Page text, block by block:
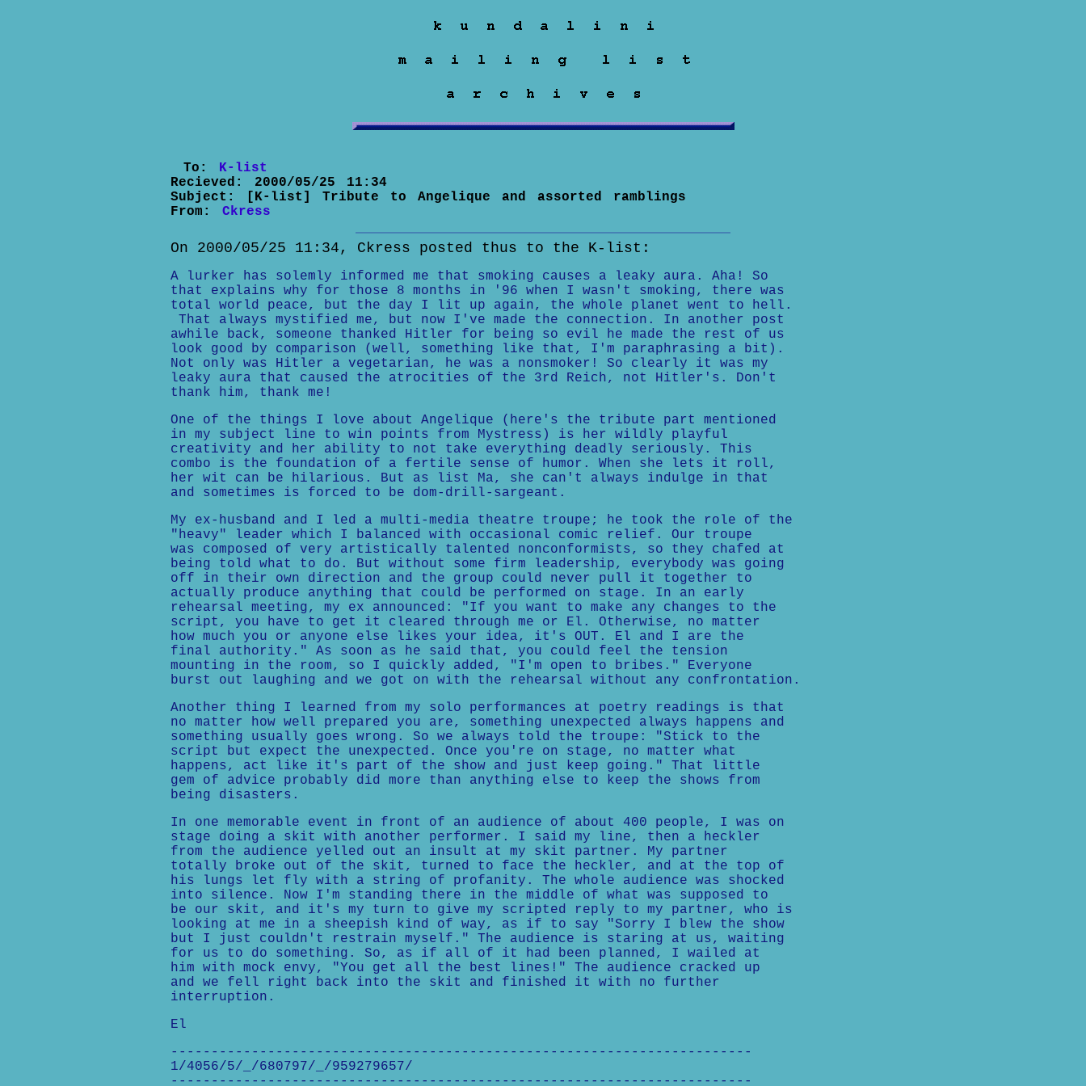
To: K-list
Recieved: 2000/05/25 11:34
Subject:
[K-list] Tribute to Angelique and assorted ramblings
From: Ckress
On 2000/05/25 11:34, Ckress posted thus to the K-list:
A lurker has solemly informed me that smoking causes a leaky aura. Aha! So
that explains why for those 8 months in '96 when I wasn't smoking, there was
total world peace, but the day I lit up again, the whole planet went to hell.
That always mystified me, but now I've made the connection. In another post
awhile back, someone thanked Hitler for being so evil he made the rest of us
look good by comparison (well, something like that, I'm paraphrasing a bit).
Not only was Hitler a vegetarian, he was a nonsmoker! So clearly it was my
leaky aura that caused the atrocities of the 3rd Reich, not Hitler's. Don't
thank him, thank me!
One of the things I love about Angelique (here's the tribute part mentioned
in my subject line to win points from Mystress) is her wildly playful
creativity and her ability to not take everything deadly seriously. This
combo is the foundation of a fertile sense of humor. When she lets it roll,
her wit can be hilarious. But as list Ma, she can't always indulge in that
and sometimes is forced to be dom-drill-sargeant.
My ex-husband and I led a multi-media theatre troupe; he took the role of the
"heavy" leader which I balanced with occasional comic relief. Our troupe
was composed of very artistically talented nonconformists, so they chafed at
being told what to do. But without some firm leadership, everybody was going
off in their own direction and the group could never pull it together to
actually produce anything that could be performed on stage. In an early
rehearsal meeting, my ex announced: "If you want to make any changes to the
script, you have to get it cleared through me or El. Otherwise, no matter
how much you or anyone else likes your idea, it's OUT. El and I are the
final authority." As soon as he said that, you could feel the tension
mounting in the room, so I quickly added, "I'm open to bribes." Everyone
burst out laughing and we got on with the rehearsal without any confrontation.
Another thing I learned from my solo performances at poetry readings is that
no matter how well prepared you are, something unexpected always happens and
something usually goes wrong. So we always told the troupe: "Stick to the
script but expect the unexpected. Once you're on stage, no matter what
happens, act like it's part of the show and just keep going." That little
gem of advice probably did more than anything else to keep the shows from
being disasters.
In one memorable event in front of an audience of about 400 people, I was on
stage doing a skit with another performer. I said my line, then a heckler
from the audience yelled out an insult at my skit partner. My partner
totally broke out of the skit, turned to face the heckler, and at the top of
his lungs let fly with a string of profanity. The whole audience was shocked
into silence. Now I'm standing there in the middle of what was supposed to
be our skit, and it's my turn to give my scripted reply to my partner, who is
looking at me in a sheepish kind of way, as if to say "Sorry I blew the show
but I just couldn't restrain myself." The audience is staring at us, waiting
for us to do something. So, as if all of it had been planned, I wailed at
him with mock envy, "You get all the best lines!" The audience cracked up
and we fell right back into the skit and finished it with no further
interruption.
El
------------------------------------------------------------------------
1/4056/5/_/680797/_/959279657/
------------------------------------------------------------------------